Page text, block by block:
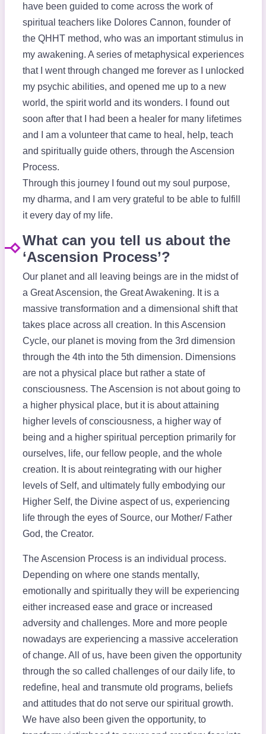
have been guided to come across the work of
spiritual teachers like Dolores Cannon, founder of
the QHHT method, who was an important stimulus in
my awakening. A series of metaphysical experiences
that I went through changed me forever as I unlocked
my psychic abilities, and opened me up to a new
world, the spirit world and its wonders. I found out
soon after that I had been a healer for many lifetimes
and I am a volunteer that came to heal, help, teach
and spiritually guide others, through the Ascension
Process.
Through this journey I found out my soul purpose,
my dharma, and I am very grateful to be able to fulfill
it every day of my life. ​
What can you tell us about the
‘Ascension Process’?
Our planet and all leaving beings are in the midst of
a Great Ascension, the Great Awakening. It is a
massive transformation and a dimensional shift that
takes place across all creation. In this Ascension
Cycle, our planet is moving from the 3rd dimension
through the 4th into the 5th dimension. Dimensions
are not a physical place but rather a state of
consciousness. The Ascension is not about going to
a higher physical place, but it is about attaining
higher levels of consciousness, a higher way of
being and a higher spiritual perception primarily for
ourselves, life, our fellow people, and the whole
creation. It is about reintegrating with our higher
levels of Self, and ultimately fully embodying our
Higher Self, the Divine aspect of us, experiencing
life through the eyes of Source, our Mother/ Father
God, the Creator.
The Ascension Process is an individual process.
Depending on where one stands mentally,
emotionally and spiritually they will be experiencing
either increased ease and grace or increased
adversity and challenges. More and more people
nowadays are experiencing a massive acceleration
of change. All of us, have been given the opportunity
through the so called challenges of our daily life, to
redefine, heal and transmute old programs, beliefs
and attitudes that do not serve our spiritual growth.
We have also been given the opportunity, to